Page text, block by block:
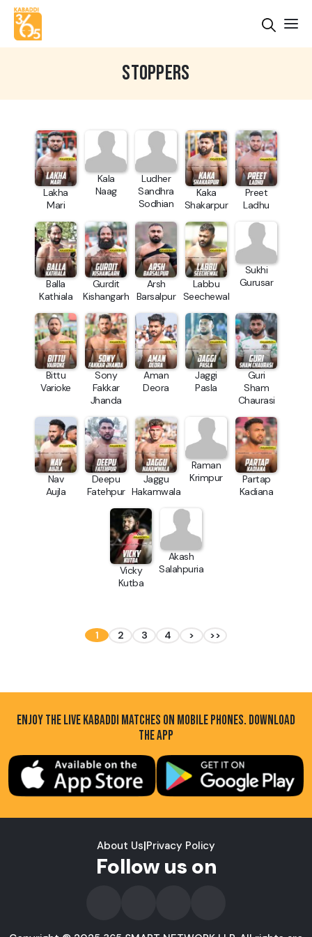
STOPPERS
Lakha
Mari
Kala
Naag
Ludher
Sandhra
Sodhian
Kaka
Shakarpur
Preet
Ladhu
Balla
Kathiala
Gurdit
Kishangarh
Arsh
Barsalpur
Labbu
Seechewal
Sukhi
Gurusar
Bittu
Varioke
Sony
Fakkar
Jhanda
Aman
Deora
Jaggi
Pasla
Guri
Sham
Chaurasi
Nav
Aujla
Deepu
Fatehpur
Jaggu
Hakamwala
Raman
Krimpur
Partap
Kadiana
Vicky
Kutba
Akash
Salahpuria
1 2 3 4 > >>
ENJOY THE LIVE KABADDI MATCHES ON MOBILE PHONES. DOWNLOAD
THE APP
About Us|Privacy Policy
Follow us on